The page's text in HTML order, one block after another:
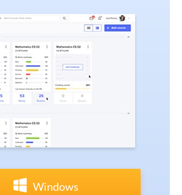
Windows